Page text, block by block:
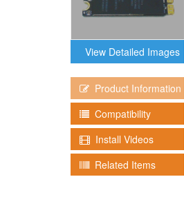
View Detailed Images
Product Information
Compatibility
Install Videos
Related Items